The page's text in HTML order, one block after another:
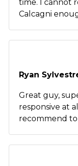
time. I cannot
Calcagni
Ryan
Great guy,
responsive at
recommend